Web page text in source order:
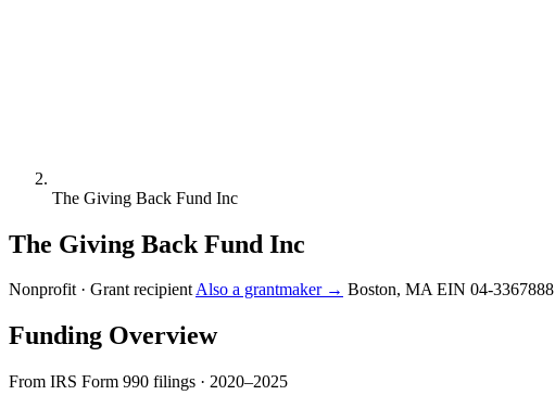
The Giving Back Fund Inc
The Giving Back Fund Inc
Nonprofit · Grant recipientAlso a grantmaker → Boston, MA EIN 04-3367888
Funding Overview
From IRS Form 990 filings · 2020–2025